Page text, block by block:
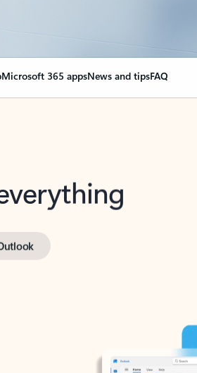
Microsoft 365 appsNews and tipsFAQ